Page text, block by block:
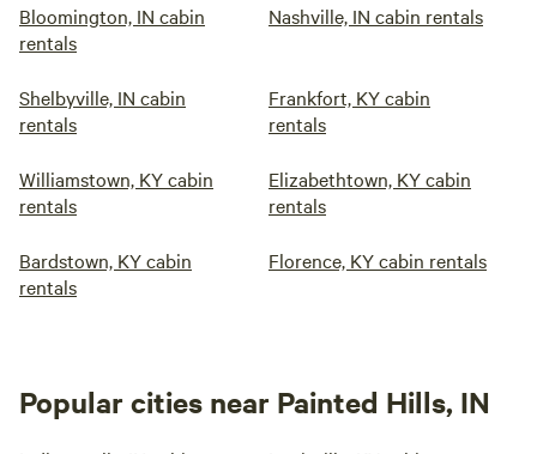
Bloomington, IN cabin
rentals
Nashville, IN cabin rentals
Shelbyville, IN cabin
rentals
Frankfort, KY cabin
rentals
Williamstown, KY cabin
rentals
Elizabethtown, KY cabin
rentals
Bardstown, KY cabin
rentals
Florence, KY cabin rentals
Popular cities near Painted Hills, IN